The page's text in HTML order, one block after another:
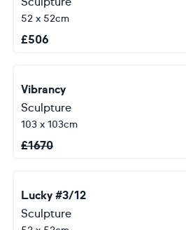
52 x 52cm
£506
Vibrancy
Sculpture
103 x 103cm
£1670
Lucky #3/12
Sculpture